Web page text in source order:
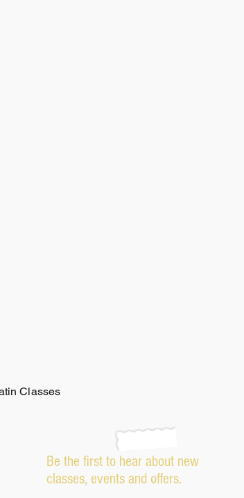
Classes
Be the first to hear about new
classes, events and offers.